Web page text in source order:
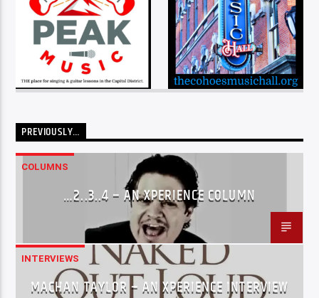
PREVIOUSLY…
COLUMNS
…2..3..4 – AN XPERIENCE COLUMN
INTERVIEWS
MACHAN TAYLOR – AN XPERIENCE INTERVIEW